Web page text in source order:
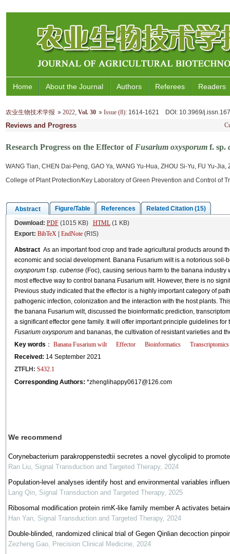
Home About the Journal Authors Referees Readers
农业生物技术学报 2022, Vol. 30 Issue (8): 1614-1621 DOI : 10.3969/
Reviews and Progress
Research Progress on the Effector of Fusarium oxysporumf. sp.
WANG Tian, CHEN Dai-Peng, GAO Ya, WANG Yu-Hua, ZHOU Si-Yu, FU Yu-Jia,
College of Plant Protection/Key Laboratory of Green Prevention and Control of
Abstract Figure/Table References
Related Citation (15)
Download: PDF(1015 KB) HTML(1 KB)
Export: BibTeX| EndNote(RIS)
AbstractAs an important food crop and trade agricultural products around
economic and social development. Banana Fusarium wilt is a notorious
oxysporumf.sp. cubense(Foc), causing serious harm to the banana industry
most effective way to control banana Fusarium wilt. However, there is no
Previous study indicated that the effector is a highly important category of
pathogenic infection, colonization and the interaction with the host plants.
the banana Fusarium wilt, discussed the bioinformatic prediction,
a significant effector gene family. It will offer important principle guidelines
Fusarium oxysporumand bananas, the cultivation of resistant varieties and
Key words ： Banana Fusarium wilt Effector Bioinformatics
Transcriptomics
Received: 14 September 2021
ZTFLH: S432.1
Corresponding Authors: *zhenglihappy0617@126.com
We recommend
Corynebacterium parakroppenstedtii secretes a novel glycolipid to
Ran Liu, Signal Transduction and Targeted Therapy, 2024
Population-level analyses identify host and environmental variables
Lang Qin, Signal Transduction and Targeted Therapy, 2025
Ribosomal modification protein rimK-like family member A activates
Han Yan, Signal Transduction and Targeted Therapy, 2024
Double-blinded, randomized clinical trial of Gegen Qinlian decoction
Zezheng Gao, Precision Clinical Medicine, 2024